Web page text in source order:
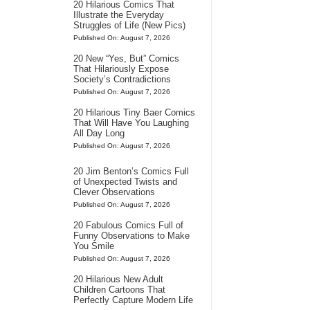
20 Hilarious Comics That
Illustrate the Everyday
Struggles of Life (New Pics)
Published On: August 7, 2026
20 New “Yes, But” Comics
That Hilariously Expose
Society’s Contradictions
Published On: August 7, 2026
20 Hilarious Tiny Baer Comics
That Will Have You Laughing
All Day Long
Published On: August 7, 2026
20 Jim Benton’s Comics Full
of Unexpected Twists and
Clever Observations
Published On: August 7, 2026
20 Fabulous Comics Full of
Funny Observations to Make
You Smile
Published On: August 7, 2026
20 Hilarious New Adult
Children Cartoons That
Perfectly Capture Modern Life